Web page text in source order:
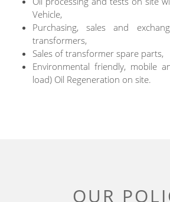
Vehicle,
Purchasing, sales and
transformers,
Sales of transformer spare parts,
Environmental friendly, mobile
load) Oil Regeneration on site.
OUR